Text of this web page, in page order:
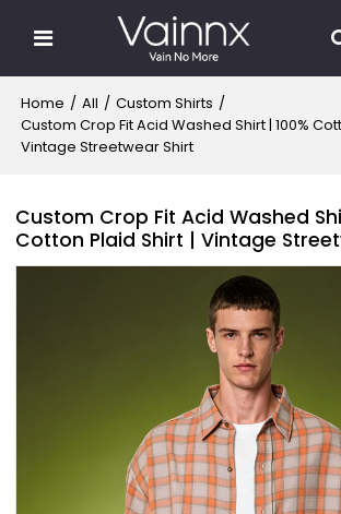
Home / All / Custom Shirts /
Custom Crop Fit Acid Washed Shirt | 100%
Vintage Streetwear Shirt
Custom Crop Fit Acid Washed
Cotton Plaid Shirt | Vintage